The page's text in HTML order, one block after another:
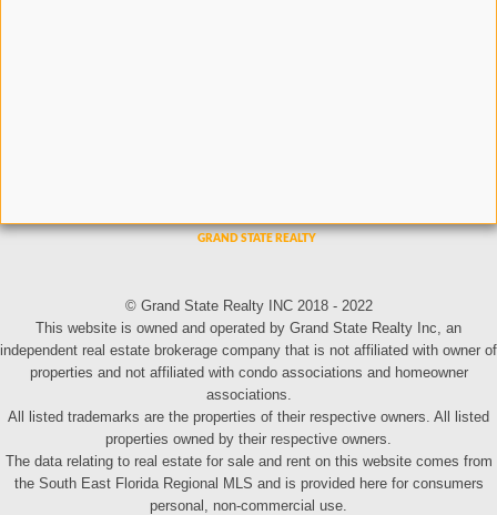
© Grand State Realty INC 2018 - 2022
This website is owned and operated by Grand State Realty Inc, an
independent real estate brokerage company that is not affiliated with owner of
properties and not affiliated with condo associations and homeowner
associations.
All listed trademarks are the properties of their respective owners. All listed
properties owned by their respective owners.
The data relating to real estate for sale and rent on this website comes from
the South East Florida Regional MLS and is provided here for consumers
personal, non-commercial use.